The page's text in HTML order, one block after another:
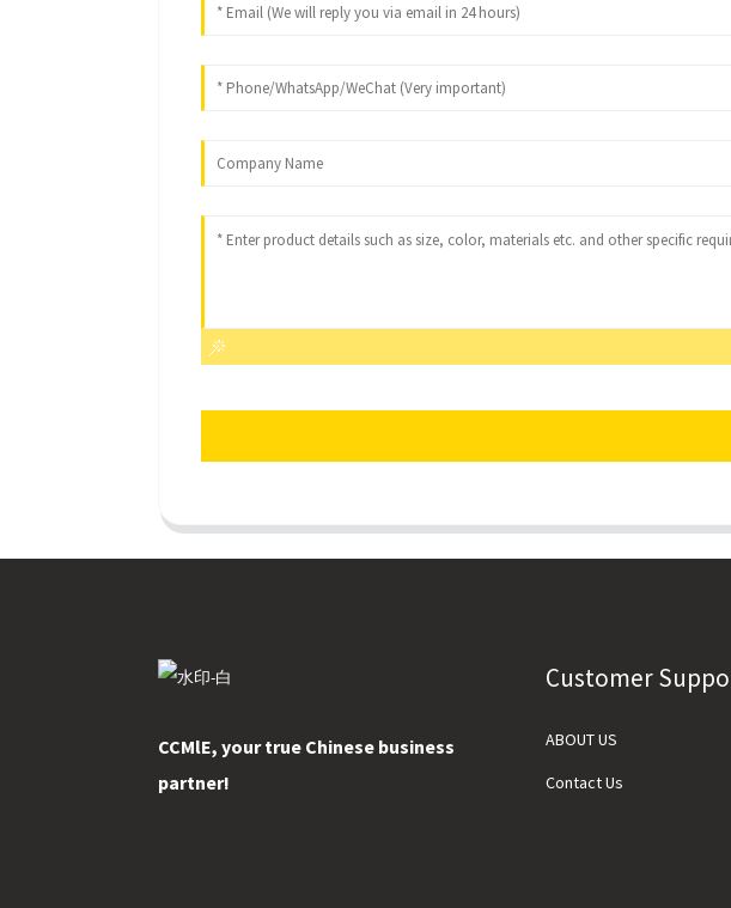
CCMlE, your true Chinese business
partner!
Customer
ABOUT US
Contact Us